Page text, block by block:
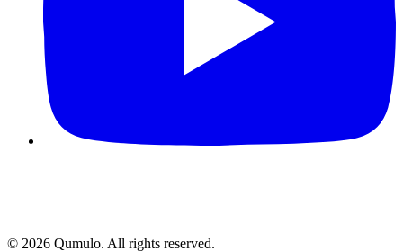
© 2026 Qumulo. All rights reserved.